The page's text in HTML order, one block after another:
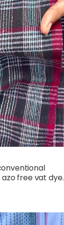
free vat dye.